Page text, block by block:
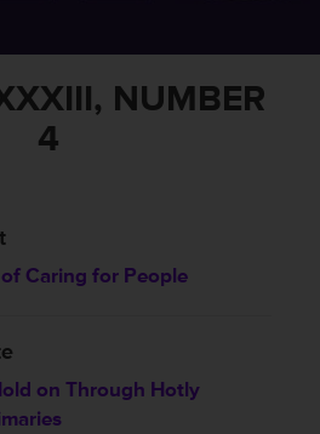
NUMBER
4
Caring for People
on Through Hotly